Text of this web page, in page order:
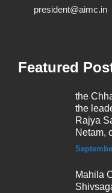
president@aimc.in
Featured
the
the
Rajya
Netam,
Mahila